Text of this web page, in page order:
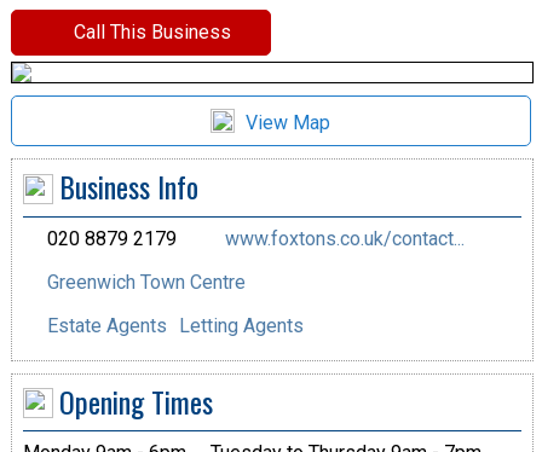
Call This Business
View Map
Business Info
020 8879 2179
www.foxtons.co.uk/contact...
Greenwich Town Centre
Estate Agents
Letting Agents
Opening Times